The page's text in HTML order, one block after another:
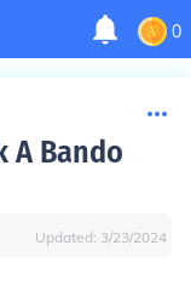
0
A Bando
Updated: 3/23/2024